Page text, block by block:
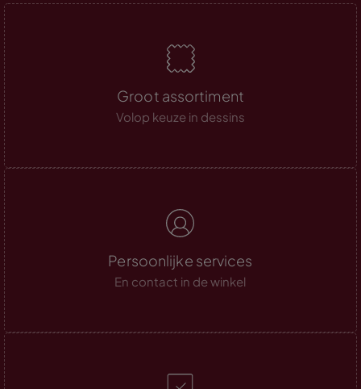
Groot assortiment
Volop keuze in dessins
Persoonlijke services
En contact in de winkel